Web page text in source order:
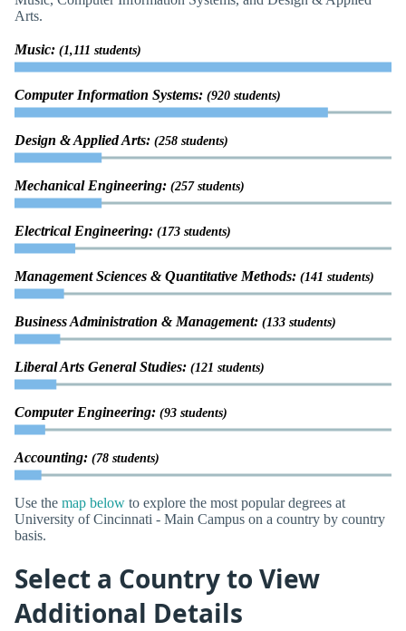
Arts.
Music: (1,111 students)
Computer Information Systems: (920 students)
Design & Applied Arts: (258 students)
Mechanical Engineering: (257 students)
Electrical Engineering: (173 students)
Management Sciences & Quantitative Methods: (141 students)
Business Administration & Management: (133 students)
Liberal Arts General Studies: (121 students)
Computer Engineering: (93 students)
Accounting: (78 students)
Use the map below to explore the most popular degrees at
University of Cincinnati - Main Campus on a country by country
basis.
Select a Country to View
Additional Details